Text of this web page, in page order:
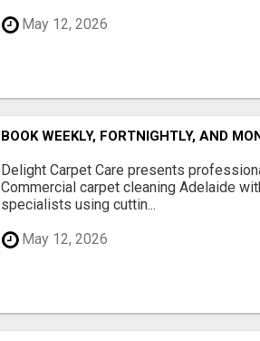
May 12, 2026
BOOK WEEKLY, FORTNIGHTLY, AND
Delight Carpet Care presents
Commercial carpet cleaning Adelaide
specialists using cuttin...
May 12, 2026